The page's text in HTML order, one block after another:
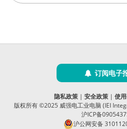
订阅电子
隐私政策| 安全政策| 使
版权所有 ©2025 威强电工业电脑 (IEI
沪ICP备
沪公网安备